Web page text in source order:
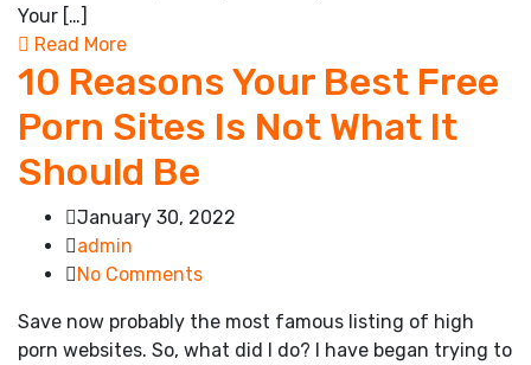
Your […]
Read More
10 Reasons Your Best Free
Porn Sites Is Not What It
Should Be
January 30, 2022
admin
No Comments
Save now probably the most famous listing of high
porn websites. So, what did I do? I have began trying to